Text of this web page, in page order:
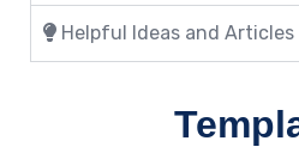
Helpful Ideas and Articles